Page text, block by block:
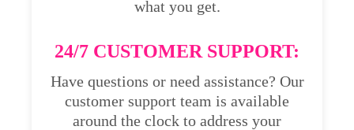
what you get.
24/7 CUSTOMER SUPPORT:
Have questions or need assistance? Our
customer support team is available
around the clock to address your